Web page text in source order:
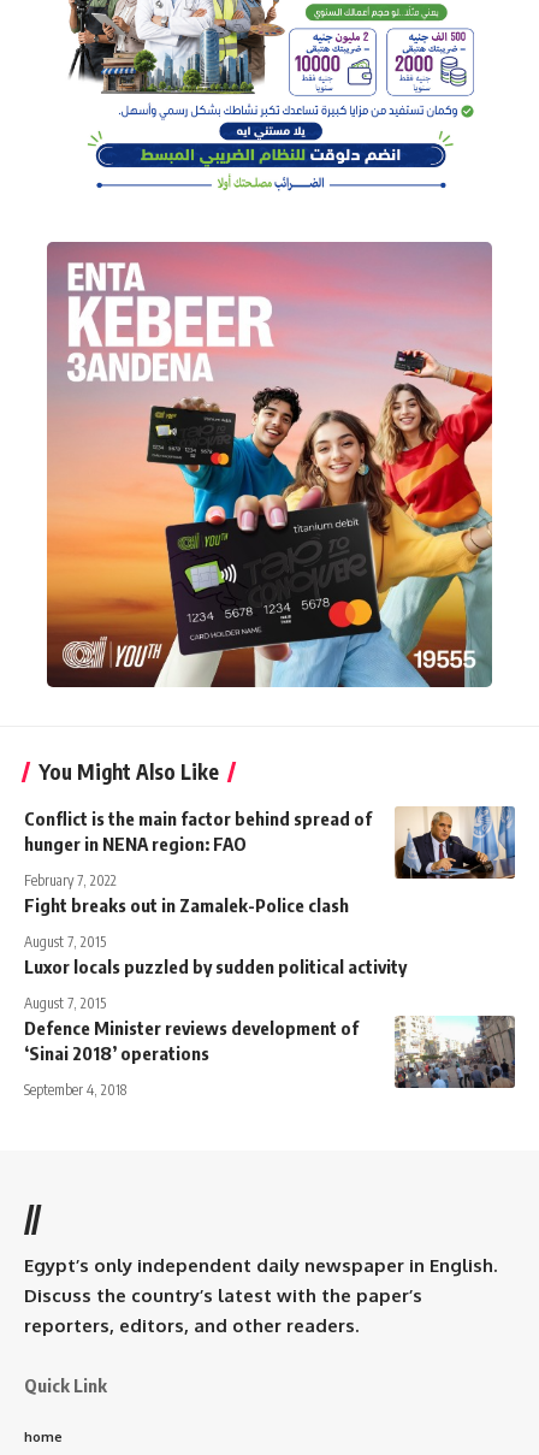
You Might Also Like
Conflict is the main factor behind spread of
hunger in NENA region: FAO
February 7, 2022
Fight breaks out in Zamalek-Police clash
August 7, 2015
Luxor locals puzzled by sudden political activity
August 7, 2015
Defence Minister reviews development of
‘Sinai 2018’ operations
September 4, 2018
//
Egypt’s only independent daily newspaper in English.
Discuss the country’s latest with the paper’s
reporters, editors, and other readers.
Quick Link
home